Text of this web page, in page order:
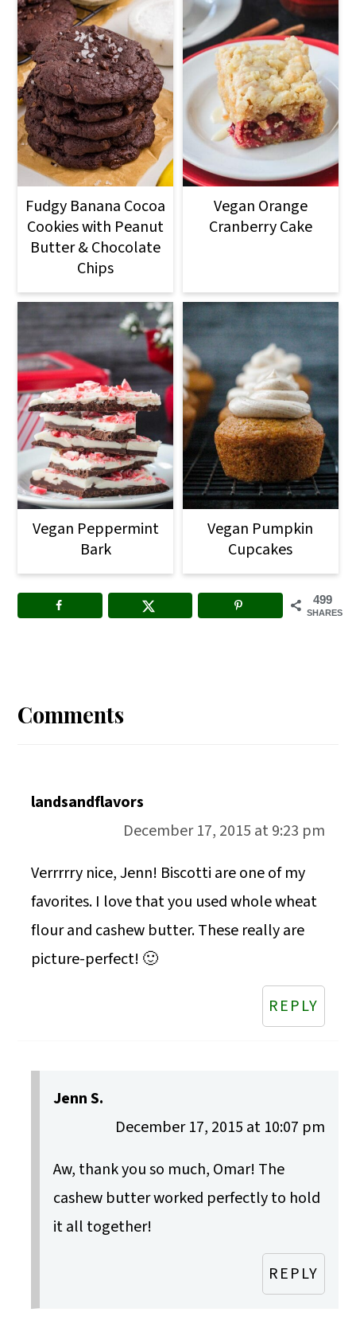
Fudgy Banana Cocoa
Cookies with Peanut
Butter & Chocolate
Chips
Vegan Orange
Cranberry Cake
Vegan Peppermint
Bark
Vegan Pumpkin
Cupcakes
499
SHARES
Interactions
Comments
landsandflavors
December 17, 2015 at 9:23 pm
Verrrrry nice, Jenn! Biscotti are one of my
favorites. I love that you used whole wheat
flour and cashew butter. These really are
picture-perfect! 🙂
REPLY
Jenn S.
December 17, 2015 at 10:07 pm
Aw, thank you so much, Omar! The
cashew butter worked perfectly to hold
it all together!
REPLY